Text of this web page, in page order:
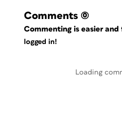
Comments (0)
Commenting is easier
logged in!
Loading